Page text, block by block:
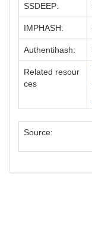
SSDEEP:
IMPHASH:
Authentihash:
Related resour
ces
Source: